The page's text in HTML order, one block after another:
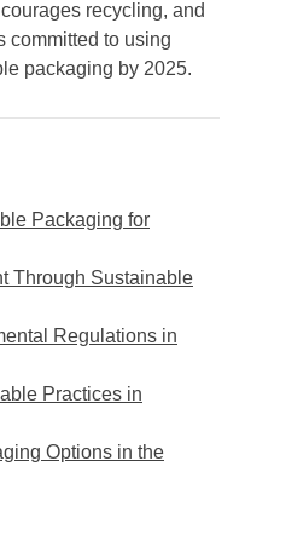
recycling, and
committed to using
packaging by 2025.
Packaging for
Through Sustainable
Regulations in
Practices in
Options in the